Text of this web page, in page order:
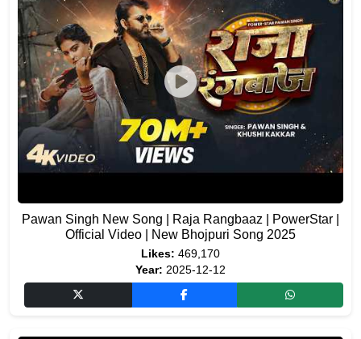
Pawan Singh New Song | Raja Rangbaaz | PowerStar |
Official Video | New Bhojpuri Song 2025
Likes: 469,170
Year: 2025-12-12